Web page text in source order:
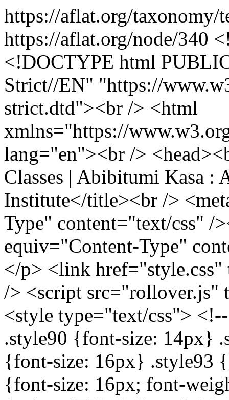
https://aflat.org/taxonomy/
https://aflat.org/node/340 <!--paging_filter--><p><!DOCTYPE html PUBLIC "-//W3C//DTD XHTML 1.0 Strict//EN" "https://www.w3.org/TR/xhtml1/DTD/xhtml1-strict.dtd"><br /> <html xmlns="https://www.w3.org/1999/xhtml" xml:lang="en" lang="en"><br /> <head><br /> <title>Abibitumi Kasa Classes | Abibitumi Kasa : An Afrikan Language Institute</title><br /> <meta http-equiv="Content-Style-Type" content="text/css" /><br /> <meta http-equiv="Content-Type" content="text/html; charset=utf-8" /></p> <link href="style.css" type="text/css" rel="stylesheet" />